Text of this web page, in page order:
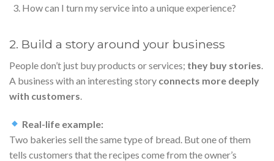
How can I turn my service into a unique experience?
2. Build a story around your business
People don’t just buy products or services; they buy stories
A business with an interesting story connects more deeply
with customers
Real-life example:
Two bakeries sell the same type of bread. But one of them
tells customers that the recipes come from the owner’s